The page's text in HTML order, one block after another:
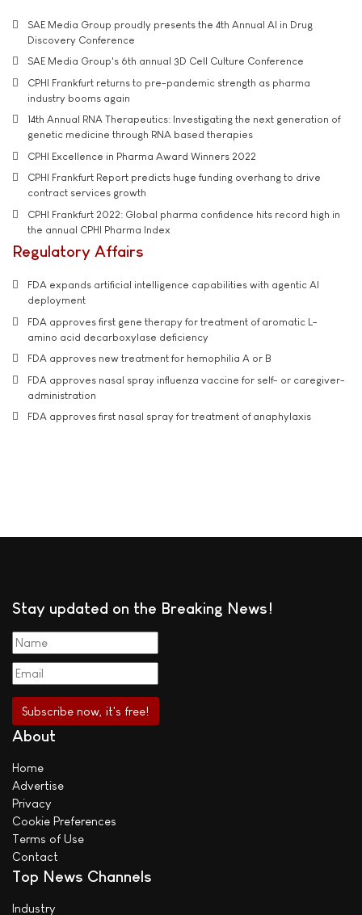
SAE Media Group proudly presents the 4th Annual AI in Drug
Discovery Conference
SAE Media Group's 6th annual 3D Cell Culture Conference
CPHI Frankfurt returns to pre-pandemic strength as pharma
industry booms again
14th Annual RNA Therapeutics: Investigating the next generation of
genetic medicine through RNA based therapies
CPHI Excellence in Pharma Award Winners 2022
CPHI Frankfurt Report predicts huge funding overhang to drive
contract services growth
CPHI Frankfurt 2022: Global pharma confidence hits record high in
the annual CPHI Pharma Index
Regulatory Affairs
FDA expands artificial intelligence capabilities with agentic AI
deployment
FDA approves first gene therapy for treatment of aromatic L-
amino acid decarboxylase deficiency
FDA approves new treatment for hemophilia A or B
FDA approves nasal spray influenza vaccine for self- or caregiver-
administration
FDA approves first nasal spray for treatment of anaphylaxis
Stay updated on the Breaking News!
About
Home
Advertise
Privacy
Cookie Preferences
Terms of Use
Contact
Top News Channels
Industry